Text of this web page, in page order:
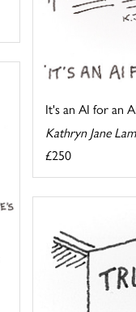
It's an AI for an
Kathryn Jane
£250